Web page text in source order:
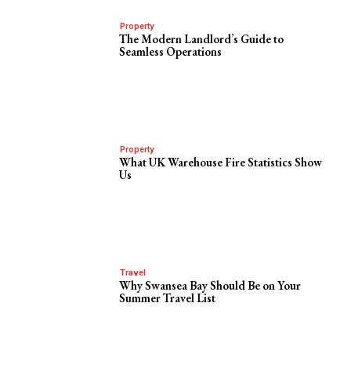
Property
The Modern Landlord’s Guide to
Seamless Operations
Property
What UK Warehouse Fire Statistics Show
Us
Travel
Why Swansea Bay Should Be on Your
Summer Travel List